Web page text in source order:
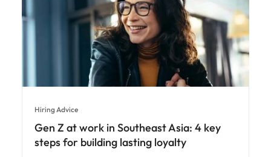
Hiring Advice
Gen Z at work in Southeast Asia: 4 key
steps for building lasting loyalty